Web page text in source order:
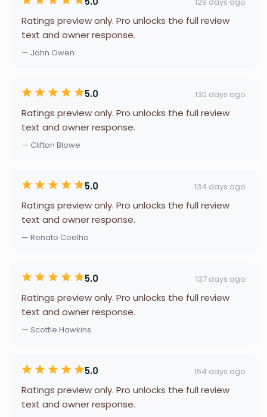
Ratings preview only. Pro unlocks the full review
text and owner response.
— John Owen
5.0 130 days ago
Ratings preview only. Pro unlocks the full review
text and owner response.
— Clifton Blowe
5.0 134 days ago
Ratings preview only. Pro unlocks the full review
text and owner response.
— Renato Coelho
5.0 137 days ago
Ratings preview only. Pro unlocks the full review
text and owner response.
— Scottie Hawkins
5.0 154 days ago
Ratings preview only. Pro unlocks the full review
text and owner response.